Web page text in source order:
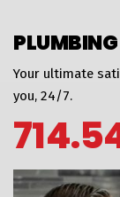
Your ultimate
you, 24/7.